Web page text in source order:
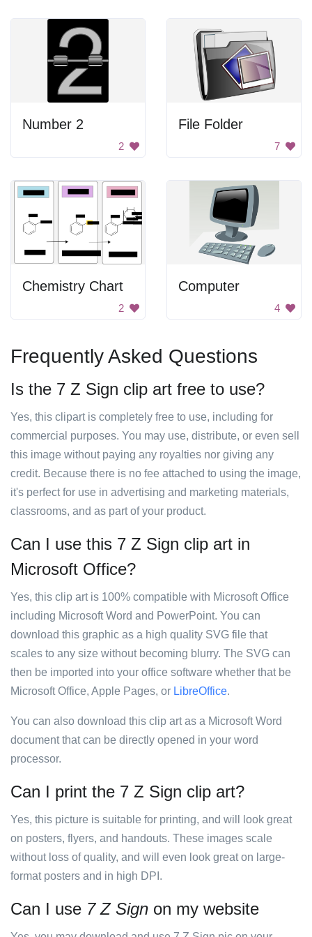
Number 2
2
File Folder
7
Chemistry Chart
2
Computer
4
Frequently Asked Questions
Is the 7 Z Sign clip art free to use?
Yes, this clipart is completely free to use, including for
commercial purposes. You may use, distribute, or even sell
this image without paying any royalties nor giving any
credit. Because there is no fee attached to using the image,
it's perfect for use in advertising and marketing materials,
classrooms, and as part of your product.
Can I use this 7 Z Sign clip art in
Microsoft Office?
Yes, this clip art is 100% compatible with Microsoft Office
including Microsoft Word and PowerPoint. You can
download this graphic as a high quality SVG file that
scales to any size without becoming blurry. The SVG can
then be imported into your office software whether that be
Microsoft Office, Apple Pages, or LibreOffice.
You can also download this clip art as a Microsoft Word
document that can be directly opened in your word
processor.
Can I print the 7 Z Sign clip art?
Yes, this picture is suitable for printing, and will look great
on posters, flyers, and handouts. These images scale
without loss of quality, and will even look great on large-
format posters and in high DPI.
Can I use 7 Z Sign on my website